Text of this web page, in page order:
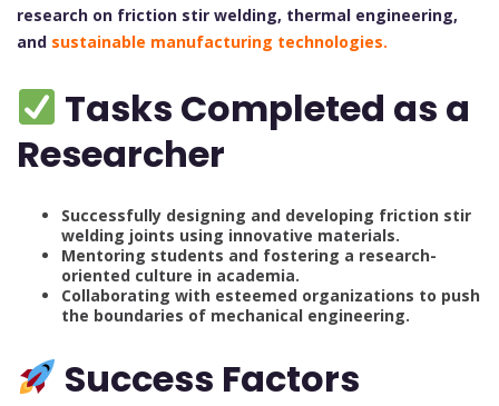
research on friction stir welding, thermal engineering,
and sustainable manufacturing technologies.
Tasks Completed as a
Researcher
Successfully designing and developing friction stir
welding joints using innovative materials.
Mentoring students and fostering a research-
oriented culture in academia.
Collaborating with esteemed organizations to push
the boundaries of mechanical engineering.
Success Factors